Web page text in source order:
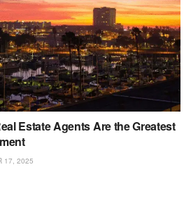
Estate Agents Are the Greatest
17, 2025